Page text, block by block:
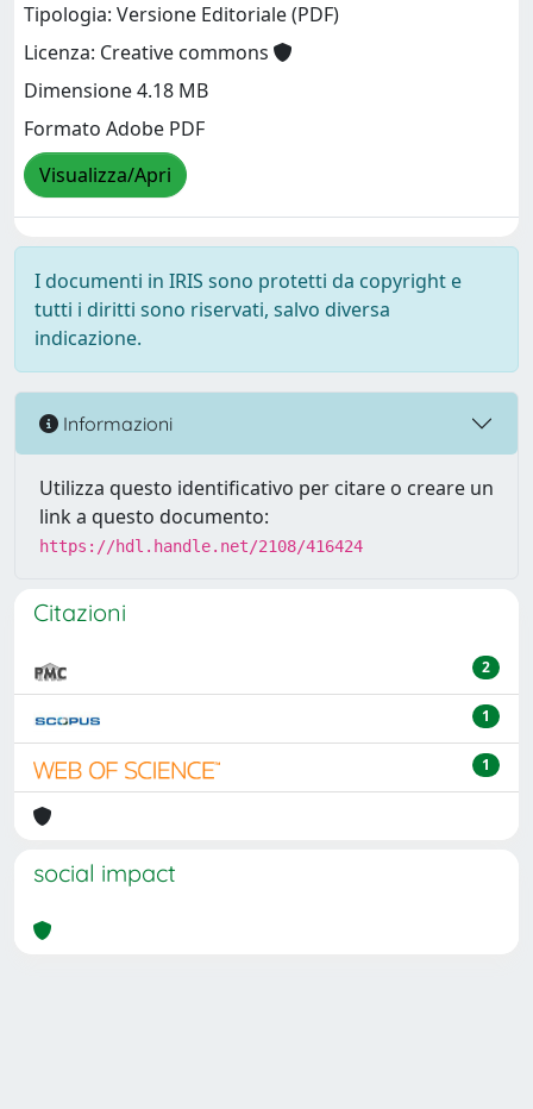
Tipologia: Versione Editoriale (PDF)
Licenza: Creative commons
Dimensione 4.18 MB
Formato Adobe PDF
Visualizza/Apri
I documenti in IRIS sono protetti da copyright e
tutti i diritti sono riservati, salvo diversa
indicazione.
Informazioni
Utilizza questo identificativo per citare o creare un
link a questo documento:
https://hdl.handle.net/2108/416424
Citazioni
2
1
1
social impact